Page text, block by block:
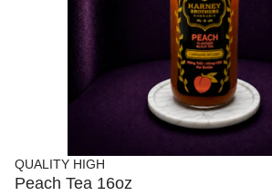
QUALITY HIGH
Peach Tea 16oz